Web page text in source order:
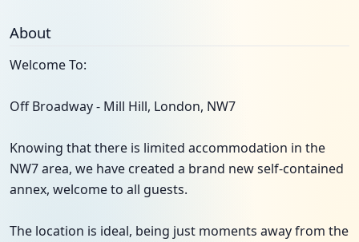
About
Welcome To:
Off Broadway - Mill Hill, London, NW7
Knowing that there is limited accommodation in the
NW7 area, we have created a brand new self-contained
annex, welcome to all guests.
The location is ideal, being just moments away from the